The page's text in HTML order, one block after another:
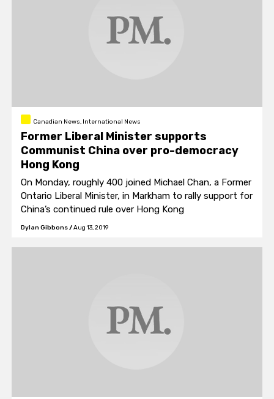
Canadian News, International News
Former Liberal Minister supports
Communist China over pro-democracy
Hong Kong
On Monday, roughly 400 joined Michael Chan, a Former
Ontario Liberal Minister, in Markham to rally support for
China’s continued rule over Hong Kong
Dylan Gibbons/Aug 13, 2019